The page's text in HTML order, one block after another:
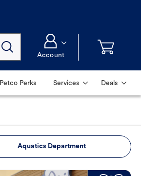
Account
Petco Perks Services Deals
Aquatics Department